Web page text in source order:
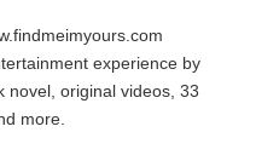
experience by
novel, original videos, 33
more.